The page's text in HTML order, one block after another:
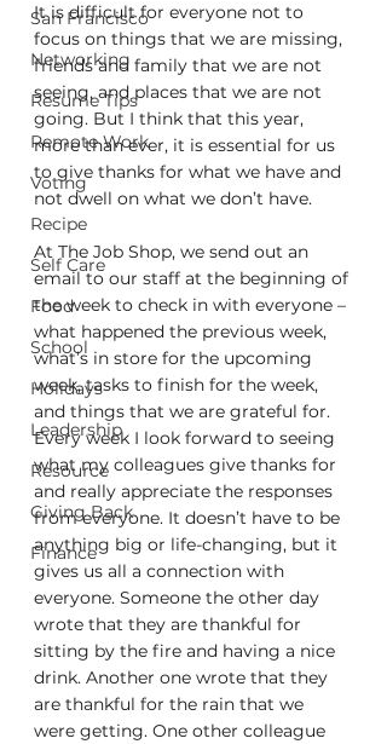
San Francisco
Networking
Resume Tips
Remote Work
Voting
Recipe
Self Care
Food
School
Holidays
Leadership
Resource
Giving Back
Finance
It is difficult for everyone not to
focus on things that we are missing,
friends and family that we are not
seeing, and places that we are not
going. But I think that this year,
more than ever, it is essential for us
to give thanks for what we have and
not dwell on what we don’t have.
At The Job Shop, we send out an
email to our staff at the beginning of
the week to check in with everyone –
what happened the previous week,
what’s in store for the upcoming
week, tasks to finish for the week,
and things that we are grateful for.
Every week I look forward to seeing
what my colleagues give thanks for
and really appreciate the responses
from everyone. It doesn’t have to be
anything big or life-changing, but it
gives us all a connection with
everyone. Someone the other day
wrote that they are thankful for
sitting by the fire and having a nice
drink. Another one wrote that they
are thankful for the rain that we
were getting. One other colleague